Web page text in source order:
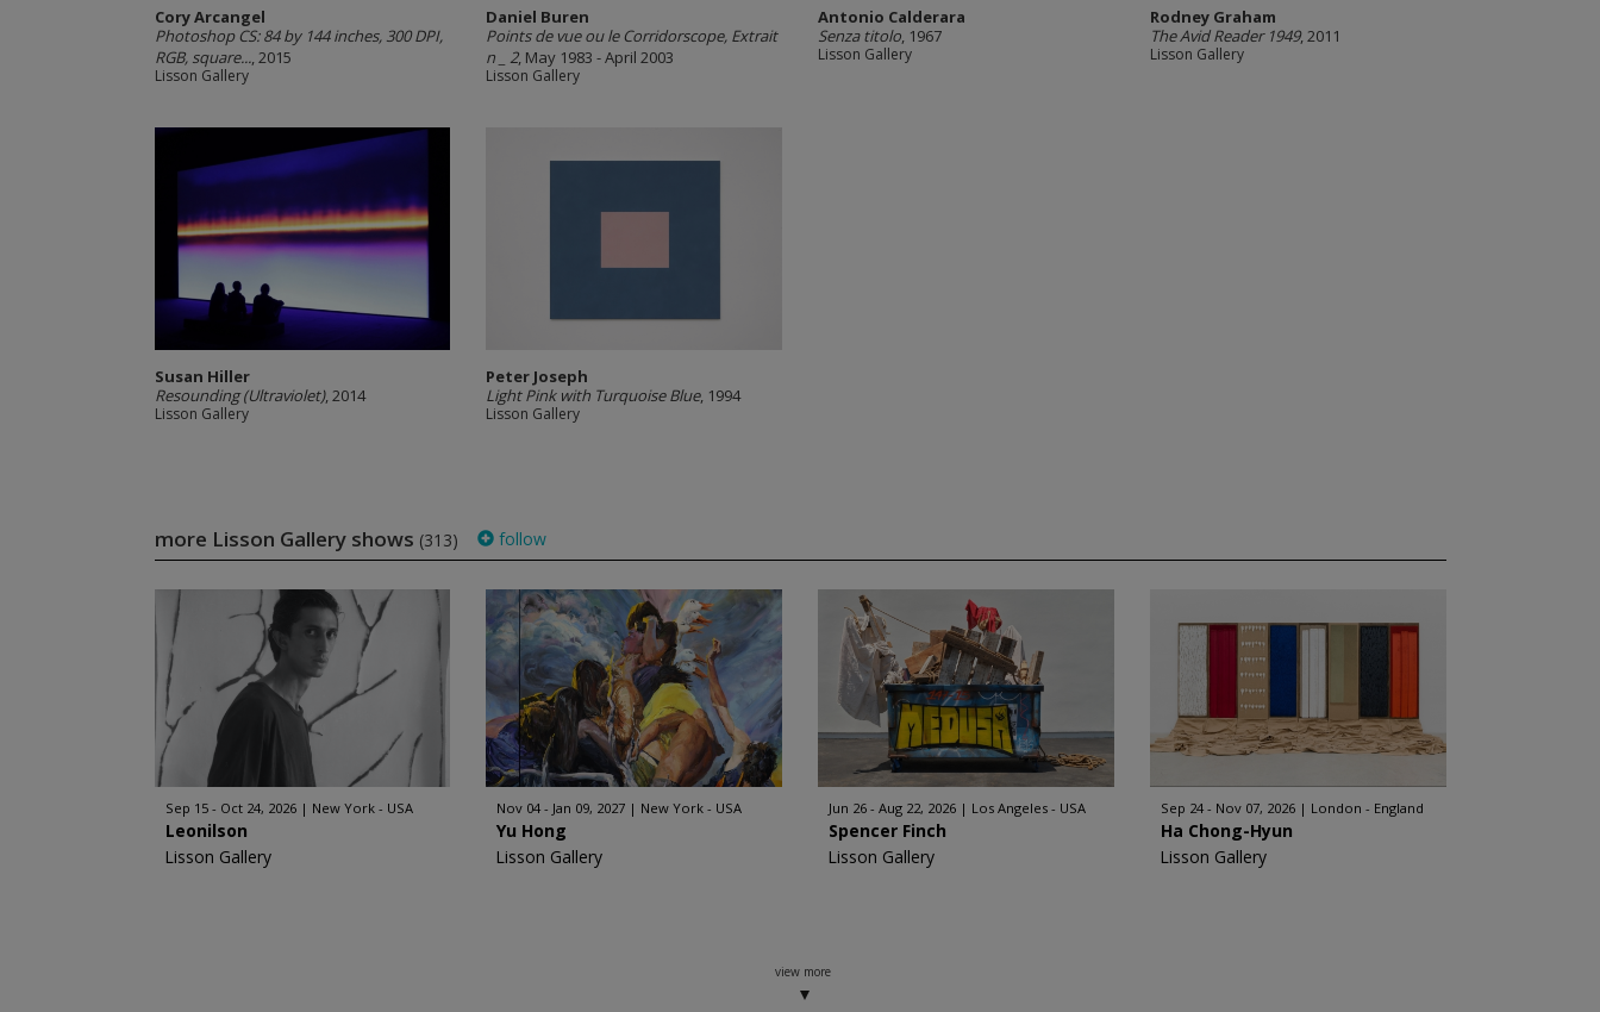
Cory Arcangel
Photoshop CS: 84 by 144 inches, 300 DPI,
RGB, square..., 2015
Lisson Gallery
Daniel Buren
Points de vue ou le Corridorscope, Extrait
n _ 2, May 1983 - April 2003
Lisson Gallery
Antonio Calderara
Senza titolo, 1967
Lisson Gallery
Rodney Graham
The Avid Reader 1949, 2011
Lisson Gallery
Susan Hiller
Resounding (Ultraviolet), 2014
Lisson Gallery
Peter Joseph
Light Pink with Turquoise Blue, 1994
Lisson Gallery
more Lisson Gallery shows (313) follow
Sep 15 - Oct 24, 2026 New York - USA
Leonilson
Lisson Gallery
Nov 04 - Jan 09, 2027 New York - USA
Yu Hong
Lisson Gallery
Jun 26 - Aug 22, 2026 Los Angeles - USA
Spencer Finch
Lisson Gallery
Sep 24 - Nov 07, 2026 London - England
Ha Chong-Hyun
Lisson Gallery
view more